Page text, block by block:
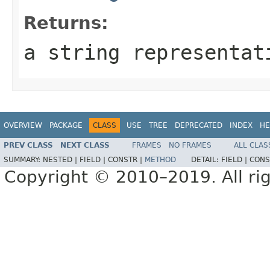
Returns:
a string
OVERVIEW PACKAGE CLASS USE TREE DEPRECATED INDEX
PREV CLASS NEXT CLASS FRAMES NO FRAMES
ALL
SUMMARY: NESTED | FIELD | CONSTR | METHOD DETAIL: FIELD |
Copyright © 2010–2019. All